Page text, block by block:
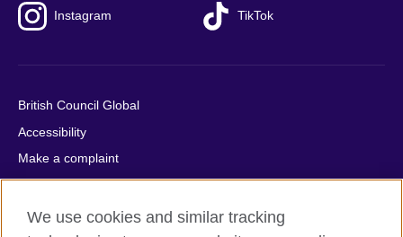
Instagram TikTok
British Council Global
Accessibility
Make a complaint
Privacy
Cookies
We use cookies and similar tracking